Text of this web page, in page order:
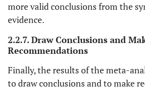
more valid conclusions from the
evidence.
2.2.7. Draw Conclusions and
Recommendations
Finally, the results of the meta-
to draw conclusions and to make